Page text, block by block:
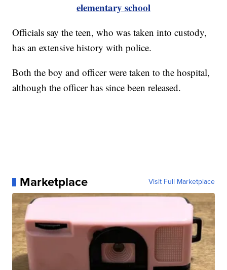
elementary school
Officials say the teen, who was taken into custody,
has an extensive history with police.
Both the boy and officer were taken to the hospital,
although the officer has since been released.
Marketplace Visit Full Marketplace